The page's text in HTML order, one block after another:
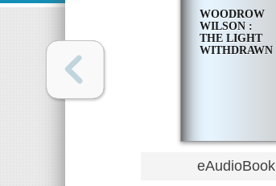
WOODROW
WILSON :
THE LIGHT
WITHDRAWN
eAudioBook